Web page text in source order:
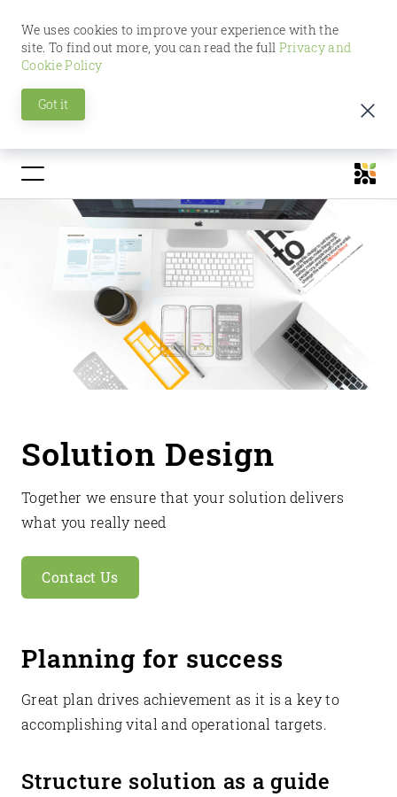
We uses cookies to improve your experience with the
site. To find out more, you can read the full Privacy and
Cookie Policy
Got it
Solution Design
Together we ensure that your solution delivers
what you really need
Contact Us
Planning for success
Great plan drives achievement as it is a key to
accomplishing vital and operational targets.
Structure solution as a guide